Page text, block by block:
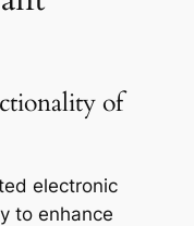
of
electronic
to enhance